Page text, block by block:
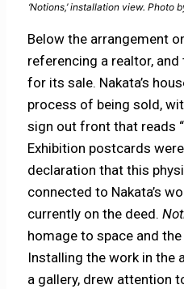
‘Notions,’ installation view. Photo
Below the arrangement
referencing a realtor,
for its sale. Nakata’s
process of being sold,
sign out front that reads
Exhibition postcards
declaration that this
connected to Nakata’s
currently on the deed.
homage to space and
Installing the work in the
a gallery, drew attention